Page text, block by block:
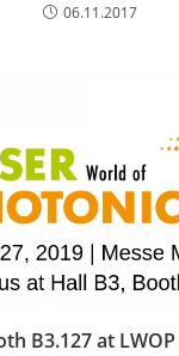
06.11.2017
B3.127 at